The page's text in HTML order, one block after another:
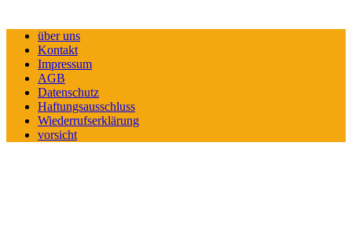
über uns
Kontakt
Impressum
AGB
Datenschutz
Haftungsausschluss
Wiederrufserklärung
vorsicht